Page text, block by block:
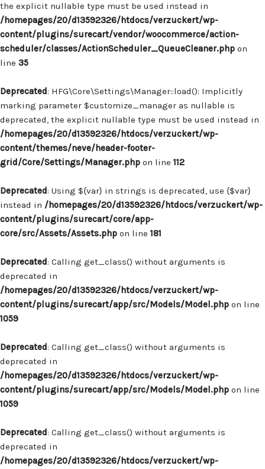
the explicit nullable type must be used instead in
/homepages/20/d13592326/htdocs/verzuckert/wp-
content/plugins/surecart/vendor/woocommerce/action-
scheduler/classes/ActionScheduler_QueueCleaner.php on
line 35
Deprecated: HFG\Core\Settings\Manager::load(): Implicitly
marking parameter $customize_manager as nullable is
deprecated, the explicit nullable type must be used instead in
/homepages/20/d13592326/htdocs/verzuckert/wp-
content/themes/neve/header-footer-
grid/Core/Settings/Manager.php on line 112
Deprecated: Using ${var} in strings is deprecated, use {$var}
instead in /homepages/20/d13592326/htdocs/verzuckert/wp-
content/plugins/surecart/core/app-
core/src/Assets/Assets.php on line 181
Deprecated: Calling get_class() without arguments is
deprecated in
/homepages/20/d13592326/htdocs/verzuckert/wp-
content/plugins/surecart/app/src/Models/Model.php on line
1059
Deprecated: Calling get_class() without arguments is
deprecated in
/homepages/20/d13592326/htdocs/verzuckert/wp-
content/plugins/surecart/app/src/Models/Model.php on line
1059
Deprecated: Calling get_class() without arguments is
deprecated in
/homepages/20/d13592326/htdocs/verzuckert/wp-